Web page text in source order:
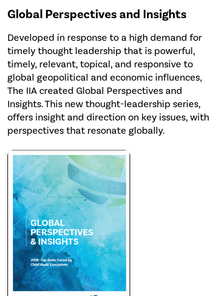
Global Perspectives and Insights
Developed in response to a high demand for
timely thought leadership that is powerful,
timely, relevant, topical, and responsive to
global geopolitical and economic influences,
The IIA created Global Perspectives and
Insights. This new thought-leadership series,
offers insight and direction on key issues, with
perspectives that resonate globally.